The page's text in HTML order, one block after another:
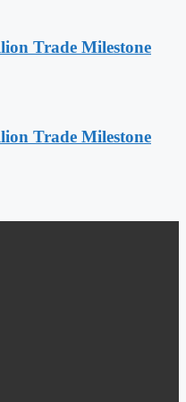
Trade Milestone
Trade Milestone